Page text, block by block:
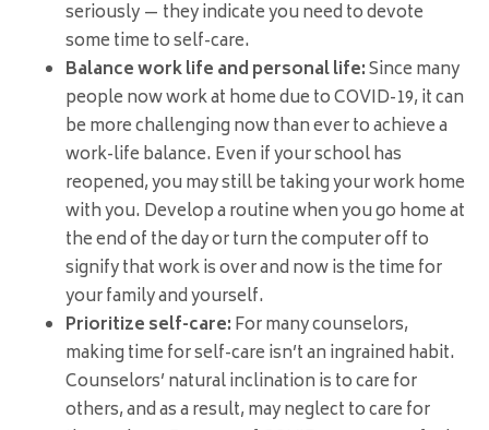
seriously — they indicate you need to devote
some time to self-care.
Balance work life and personal life:Since many
people now work at home due to COVID-19, it can
be more challenging now than ever to achieve a
work-life balance. Even if your school has
reopened, you may still be taking your work home
with you. Develop a routine when you go home at
the end of the day or turn the computer off to
signify that work is over and now is the time for
your family and yourself.
Prioritize self-care:For many counselors,
making time for self-care isn’t an ingrained habit.
Counselors’ natural inclination is to care for
others, and as a result, may neglect to care for